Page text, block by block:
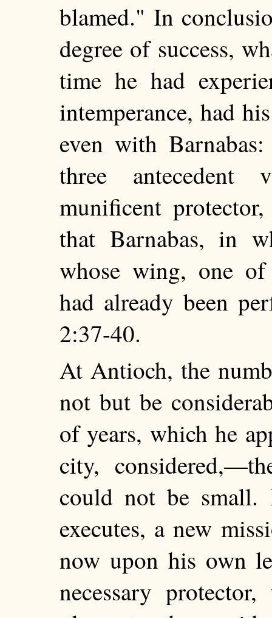
blamed." In
degree of success,
time he had
intemperance, had
even with
three antecedent
munificent
that Barnabas, in
whose wing, one of
had already been
2:37-40.
At Antioch, the
not but be
of years, which he
city,
could not be small.
executes, a new
now upon his own
necessary